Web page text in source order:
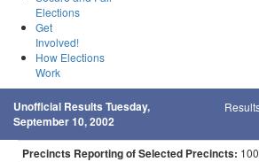
Elections
Get
Involved!
How Elections
Work
Unofficial Results Tuesday,
September 10, 2002
Precincts Reporting of Selected Precincts: